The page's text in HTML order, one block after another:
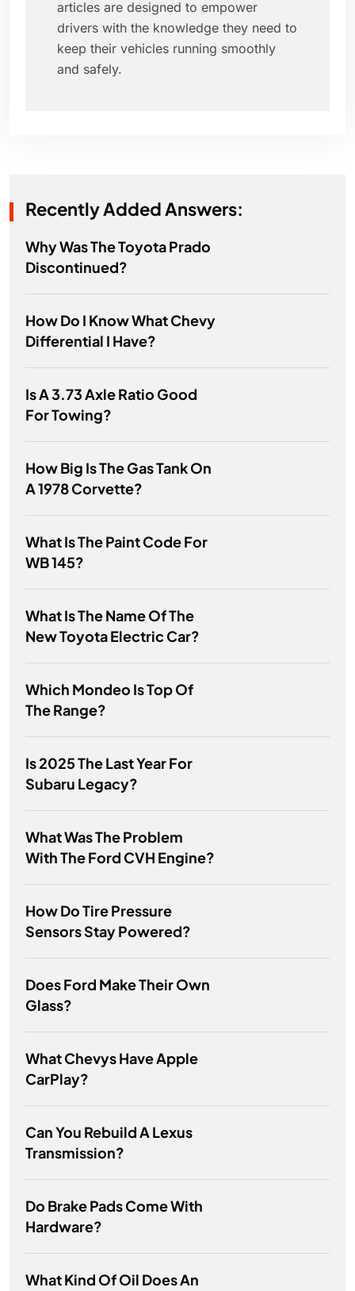
articles are designed to empower
drivers with the knowledge they need to
keep their vehicles running smoothly
and safely.
Recently Added Answers:
Why Was The Toyota Prado
Discontinued?
How Do I Know What Chevy
Differential I Have?
Is A 3.73 Axle Ratio Good
For Towing?
How Big Is The Gas Tank On
A 1978 Corvette?
What Is The Paint Code For
WB 145?
What Is The Name Of The
New Toyota Electric Car?
Which Mondeo Is Top Of
The Range?
Is 2025 The Last Year For
Subaru Legacy?
What Was The Problem
With The Ford CVH Engine?
How Do Tire Pressure
Sensors Stay Powered?
Does Ford Make Their Own
Glass?
What Chevys Have Apple
CarPlay?
Can You Rebuild A Lexus
Transmission?
Do Brake Pads Come With
Hardware?
What Kind Of Oil Does An